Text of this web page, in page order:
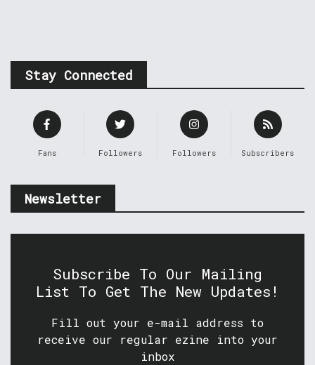
Stay Connected
Fans Followers Followers Subscribers
Newsletter
Subscribe To Our Mailing
List To Get The New Updates!
Fill out your e-mail address to
receive our regular ezine into your
inbox